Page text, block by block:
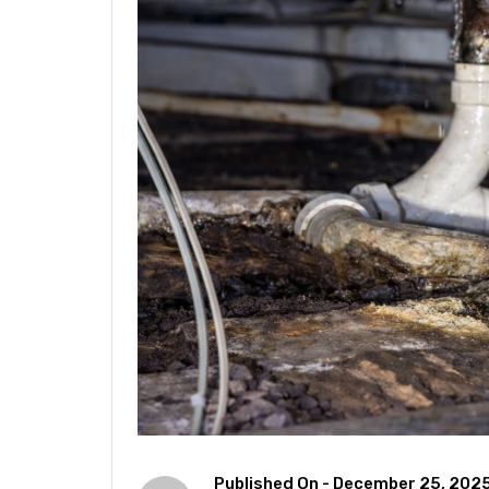
Published On - December 25,